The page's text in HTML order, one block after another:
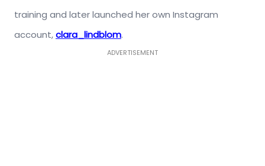
training and later launched her own Instagram
account,clara_lindblom.
ADVERTISEMENT